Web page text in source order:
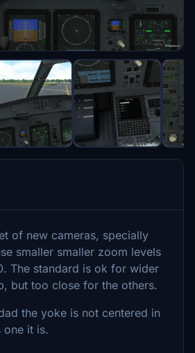
of new cameras, specially
smaller smaller zoom levels
The standard is ok for wider
but too close for the others.
the yoke is not centered in
one it is.